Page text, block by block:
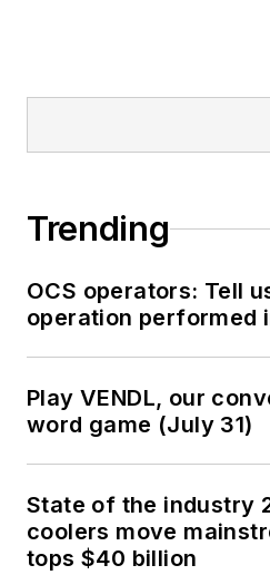
Trending
OCS operators: Tell
operation performed
Play VENDL, our
word game (July 31)
State of the industry
coolers move
tops $40 billion